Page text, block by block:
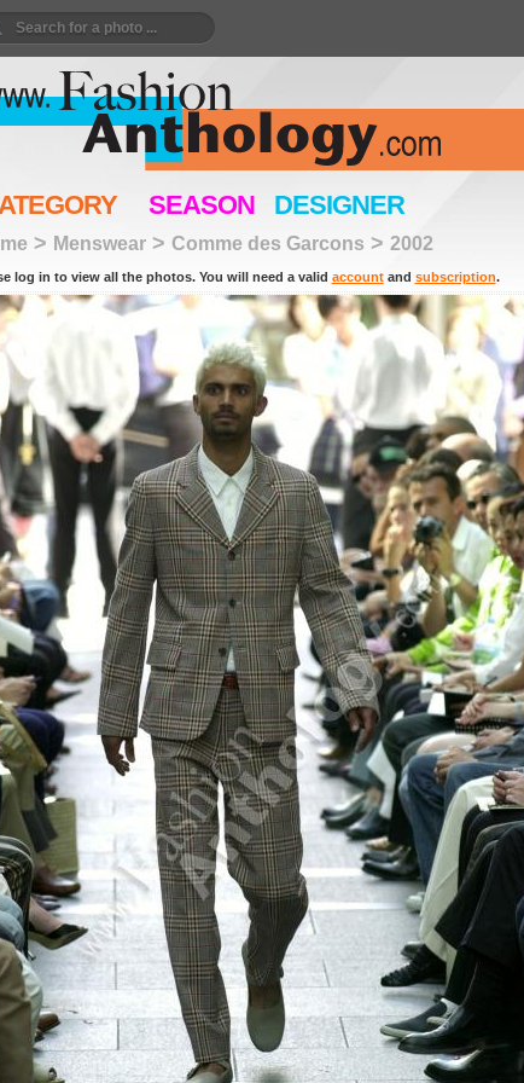
SEASON DESIGNER
> Menswear> Comme des Garcons > 2002
log in to view all the photos. You will need a valid accountand subscription.